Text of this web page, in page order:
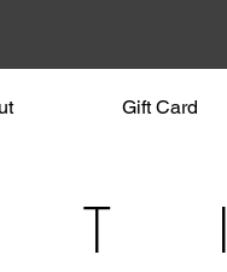
Gift Card
T I